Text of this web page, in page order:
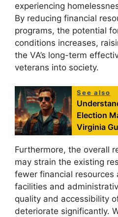
experiencing
By reducing financial
programs, the potential
conditions increases,
the VA’s long-term
veterans into society.
See also
Election
Virginia
Furthermore, the overall
may strain the existing
fewer financial resources
facilities and
quality and accessibility
deteriorate significantly.